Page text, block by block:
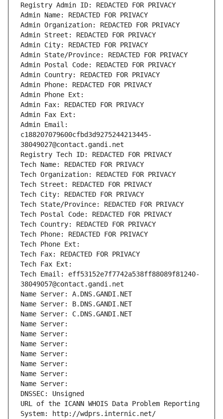
Registry Admin ID: REDACTED FOR PRIVACY
Admin Name: REDACTED FOR PRIVACY
Admin Organization: REDACTED FOR PRIVACY
Admin Street: REDACTED FOR PRIVACY
Admin City: REDACTED FOR PRIVACY
Admin State/Province: REDACTED FOR PRIVACY
Admin Postal Code: REDACTED FOR PRIVACY
Admin Country: REDACTED FOR PRIVACY
Admin Phone: REDACTED FOR PRIVACY
Admin Phone Ext:
Admin Fax: REDACTED FOR PRIVACY
Admin Fax Ext:
Admin Email:
c188207079600cfbd3d9275244213445-
38049027@contact.gandi.net
Registry Tech ID: REDACTED FOR PRIVACY
Tech Name: REDACTED FOR PRIVACY
Tech Organization: REDACTED FOR PRIVACY
Tech Street: REDACTED FOR PRIVACY
Tech City: REDACTED FOR PRIVACY
Tech State/Province: REDACTED FOR PRIVACY
Tech Postal Code: REDACTED FOR PRIVACY
Tech Country: REDACTED FOR PRIVACY
Tech Phone: REDACTED FOR PRIVACY
Tech Phone Ext:
Tech Fax: REDACTED FOR PRIVACY
Tech Fax Ext:
Tech Email: eff53152e7f7742a538ff88089f81240-
38049057@contact.gandi.net
Name Server: A.DNS.GANDI.NET
Name Server: B.DNS.GANDI.NET
Name Server: C.DNS.GANDI.NET
Name Server:
Name Server:
Name Server:
Name Server:
Name Server:
Name Server:
Name Server:
DNSSEC: Unsigned
URL of the ICANN WHOIS Data Problem Reporting
System: http://wdprs.internic.net/